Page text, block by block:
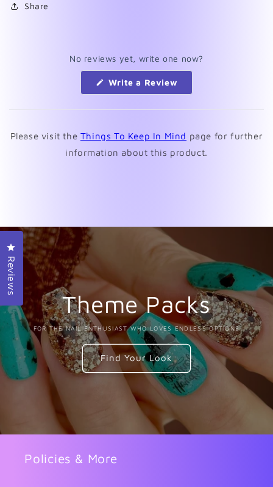
Share
No reviews yet, write one now?
Write a Review
new
Please visit the Things To Keep In Mind page for further
information about this product.
Theme Packs
FOR THE NAIL ENTHUSIAST WHO LOVES ENDLESS OPTIONS
Find Your Look
Policies & More
Reviews
Click to open the reviews dialog